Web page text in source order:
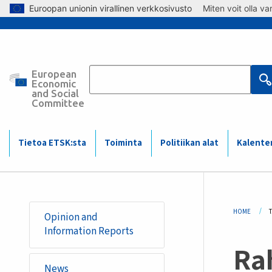
Skip to main content
Euroopan unionin virallinen verkkosivusto Miten voit olla
European
Economic
and Social
Committee Main
(Mobile)
Tietoa ETSK:sta Toiminta Politiikan alat
Opinion and
Information Reports
HOME